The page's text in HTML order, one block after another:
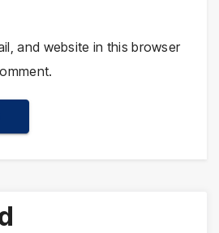
and website in this browser